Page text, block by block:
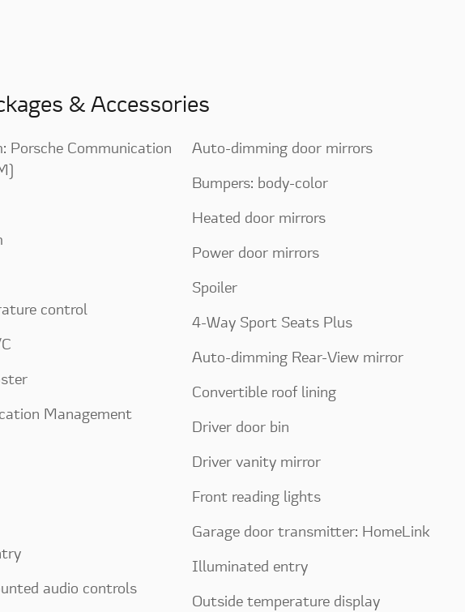
& Accessories
Porsche Communication
control
Management
audio controls
Auto-dimming door mirrors
Bumpers: body-color
Heated door mirrors
Power door mirrors
Spoiler
4-Way Sport Seats Plus
Auto-dimming Rear-View mirror
Convertible roof lining
Driver door bin
Driver vanity mirror
Front reading lights
Garage door transmitter: HomeLink
Illuminated entry
Outside temperature display